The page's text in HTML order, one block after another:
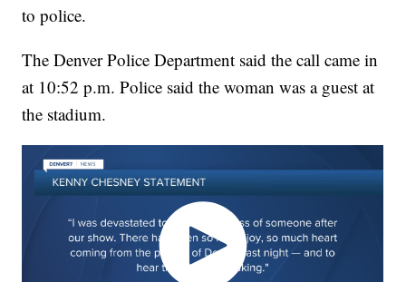
to police.
The Denver Police Department said the call came in
at 10:52 p.m. Police said the woman was a guest at
the stadium.